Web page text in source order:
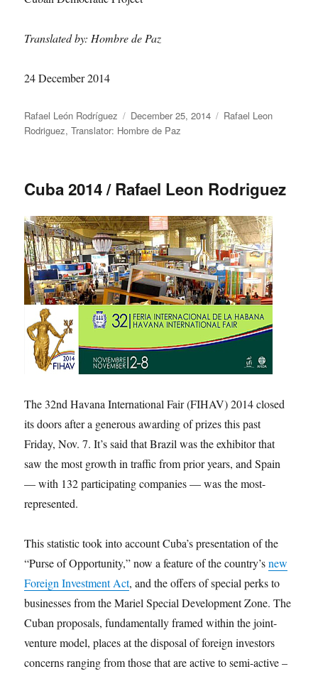
Translated by: Hombre de Paz
24 December 2014
Author
Rafael León Rodríguez
Posted
on
December 25, 2014 Categories
Rafael Leon
Rodriguez,Translator: Hombre de Paz
Cuba 2014 / Rafael Leon Rodriguez
The 32nd Havana International Fair (FIHAV) 2014 closed
its doors after a generous awarding of prizes this past
Friday, Nov. 7. It’s said that Brazil was the exhibitor that
saw the most growth in traffic from prior years, and Spain
— with 132 participating companies — was the most-
represented.
This statistic took into account Cuba’s presentation of the
“Purse of Opportunity,” now a feature of the country’snew
Foreign Investment Act, and the offers of special perks to
businesses from the Mariel Special Development Zone. The
Cuban proposals, fundamentally framed within the joint-
venture model, places at the disposal of foreign investors
concerns ranging from those that are active to semi-active –